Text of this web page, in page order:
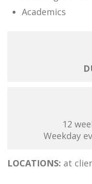
Academics
12
Weekday
LOCATIONS: at